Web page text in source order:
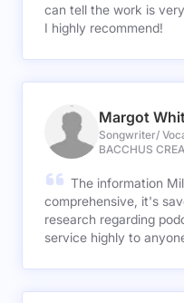
can tell the work is
I highly recommend!
Margot
Songwriter/
BACCHUS
The information
comprehensive, it's
research regarding
service highly to